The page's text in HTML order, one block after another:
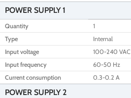
POWER SUPPLY 1
Quantity
1
Type
Internal
Input voltage
100-240 VAC
Input frequency
60-50 Hz
Current consumption
0.3-0.2 A
POWER SUPPLY 2